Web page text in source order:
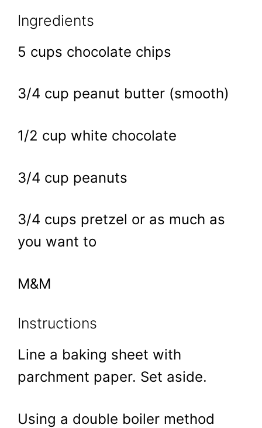
Ingredients
5 cups chocolate chips
3/4 cup peanut butter (smooth)
1/2 cup white chocolate
3/4 cup peanuts
3/4 cups pretzel or as much as
you want to
M&M
Instructions
Line a baking sheet with
parchment paper. Set aside.
Using a double boiler method